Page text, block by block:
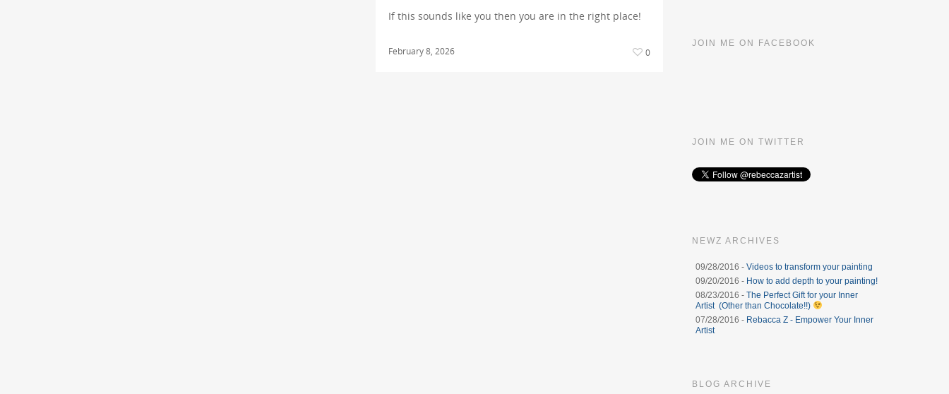
If this sounds like you then you are in the right place!
February 8, 2026 0
JOIN ME ON FACEBOOK
JOIN ME ON TWITTER
NEWZ ARCHIVES
09/28/2016 -Videos to transform your painting
09/20/2016 - How to add depth to your painting!
08/23/2016 -The Perfect Gift for your Inner
Artist (Other than Chocolate!!)
07/28/2016 - Rebacca Z - Empower Your Inner
Artist
BLOG ARCHIVE